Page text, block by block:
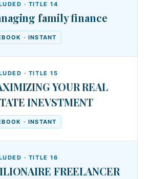
· TITLE14
family finance
· INSTANT
· TITLE15
YOUR REAL
INEVSTMENT
· INSTANT
· TITLE16
FREELANCER